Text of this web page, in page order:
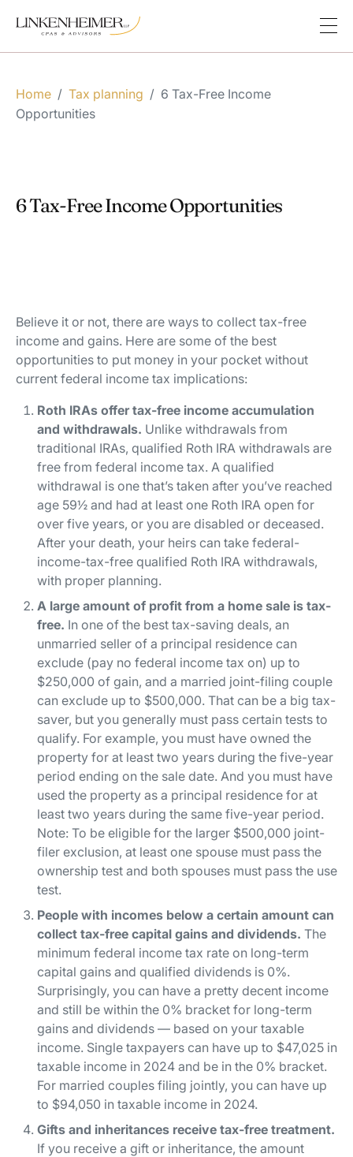
Home / Tax planning / 6 Tax-Free Income
Opportunities
6 Tax-Free Income Opportunities
Believe it or not, there are ways to collect tax-free
income and gains. Here are some of the best
opportunities to put money in your pocket without
current federal income tax implications:
Roth IRAs offer tax-free income accumulation
and withdrawals. Unlike withdrawals from
traditional IRAs, qualified Roth IRA withdrawals are
free from federal income tax. A qualified
withdrawal is one that’s taken after you’ve reached
age 59½ and had at least one Roth IRA open for
over five years, or you are disabled or deceased.
After your death, your heirs can take federal-
income-tax-free qualified Roth IRA withdrawals,
with proper planning.
A large amount of profit from a home sale is tax-
free. In one of the best tax-saving deals, an
unmarried seller of a principal residence can
exclude (pay no federal income tax on) up to
$250,000 of gain, and a married joint-filing couple
can exclude up to $500,000. That can be a big tax-
saver, but you generally must pass certain tests to
qualify. For example, you must have owned the
property for at least two years during the five-year
period ending on the sale date. And you must have
used the property as a principal residence for at
least two years during the same five-year period.
Note: To be eligible for the larger $500,000 joint-
filer exclusion, at least one spouse must pass the
ownership test and both spouses must pass the use
test.
People with incomes below a certain amount can
collect tax-free capital gains and dividends. The
minimum federal income tax rate on long-term
capital gains and qualified dividends is 0%.
Surprisingly, you can have a pretty decent income
and still be within the 0% bracket for long-term
gains and dividends — based on your taxable
income. Single taxpayers can have up to $47,025 in
taxable income in 2024 and be in the 0% bracket.
For married couples filing jointly, you can have up
to $94,050 in taxable income in 2024.
Gifts and inheritances receive tax-free treatment.
If you receive a gift or inheritance, the amount